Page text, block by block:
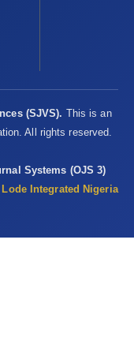
(SJVS). This is an
All rights reserved.
Systems (OJS 3)
Integrated Nigeria